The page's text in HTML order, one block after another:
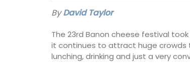
ByDavid Taylor
The 23rd Banon cheese festival
it continues to attract huge
lunching, drinking and just a very